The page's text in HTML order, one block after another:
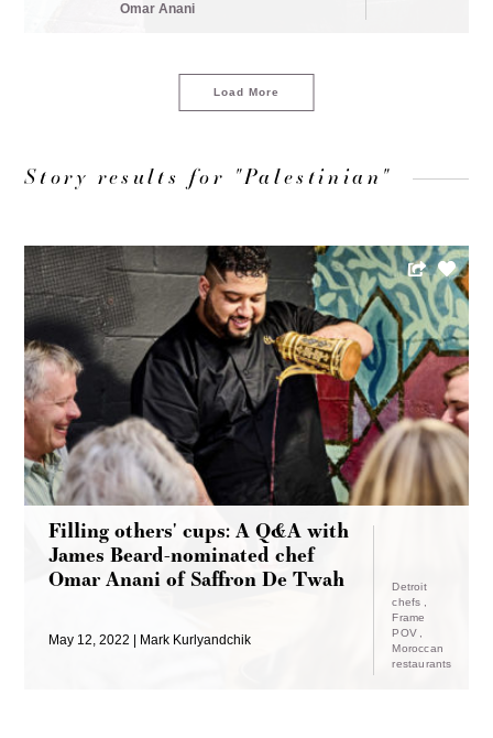
Omar Anani
Load More
Story results for "Palestinian"
Filling others' cups: A Q&A with
James Beard-nominated chef
Omar Anani of Saffron De Twah
May 12, 2022 Mark Kurlyandchik
Detroit
chefs
Frame
POV
Moroccan
restaurants